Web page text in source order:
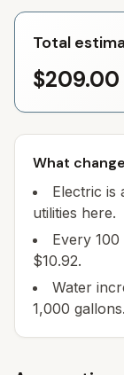
Total
$209.00
What
Electric is
utilities here.
Every
$10.92.
Water
1,000 gallons.